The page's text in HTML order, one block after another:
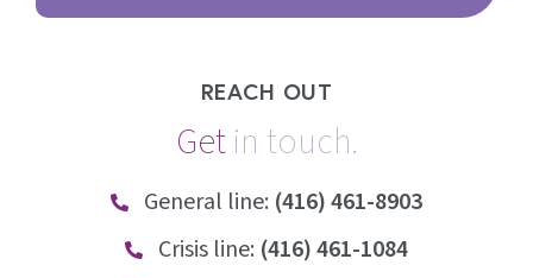
REACH OUT
Getin touch.
General line: (416) 461-8903
Crisis line: (416) 461-1084